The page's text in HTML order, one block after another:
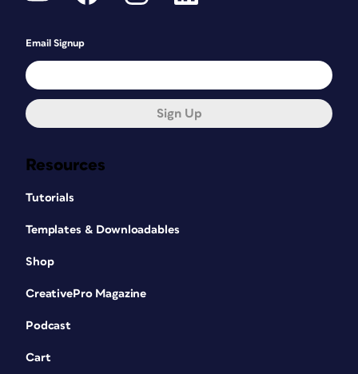
Resources
Tutorials
Templates & Downloadables
Shop
CreativePro Magazine
Podcast
Cart
Email Signup
Sign Up